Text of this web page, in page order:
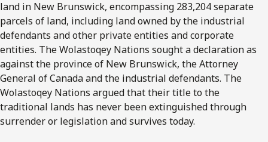
land in New Brunswick, encompassing 283,204 separate
parcels of land, including land owned by the industrial
defendants and other private entities and corporate
entities. The Wolastoqey Nations sought a declaration as
against the province of New Brunswick, the Attorney
General of Canada and the industrial defendants. The
Wolastoqey Nations argued that their title to the
traditional lands has never been extinguished through
surrender or legislation and survives today.